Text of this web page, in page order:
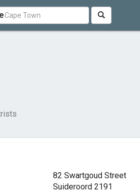
82 Swartgoud Street
Suideroord 2191